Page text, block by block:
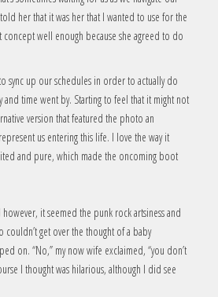
her that it was her that I wanted to use for the
concept well enough because she agreed to do
sync up our schedules in order to actually do
and time went by. Starting to feel that it might not
version that featured the photo an
us entering this life. I love the way it
and pure, which made the oncoming boot
it seemed the punk rock artsiness and
couldn’t get over the thought of a baby
on. “No,” my now wife exclaimed, “you don’t
I thought was hilarious, although I did see